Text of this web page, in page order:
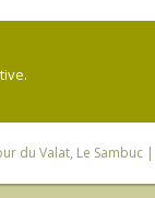
du Valat, Le Sambuc